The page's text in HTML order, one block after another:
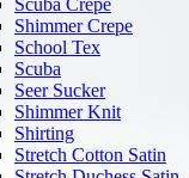
Scuba Crepe
Shimmer Crepe
School Tex
Scuba
Seer Sucker
Shimmer Knit
Shirting
Stretch Cotton Satin